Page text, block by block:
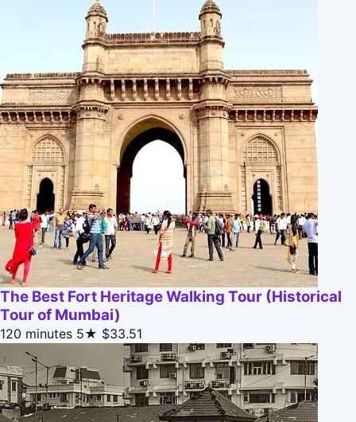
The Best Fort Heritage Walking Tour (Historical
Tour of Mumbai)
120 minutes 5★ $33.51